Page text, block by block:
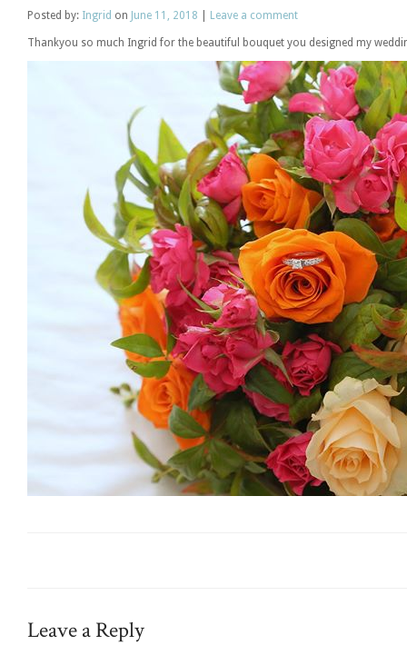
Posted by: Ingrid on June 11, 2018 Leave a comment
Thankyou so much Ingrid for the beautiful bouquet you designed my
Leave a Reply